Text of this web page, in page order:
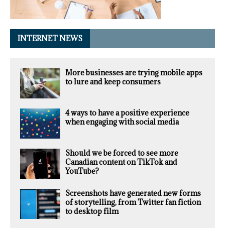
INTERNET NEWS
More businesses are trying mobile apps
to lure and keep consumers
4 ways to have a positive experience
when engaging with social media
Should we be forced to see more
Canadian content on TikTok and
YouTube?
Screenshots have generated new forms
of storytelling, from Twitter fan fiction
to desktop film